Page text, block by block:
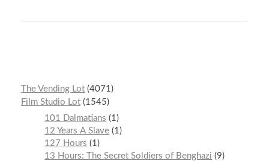
The Vending Lot 4071
Film Studio Lot 1545
101 Dalmatians
1
12 Years A Slave 1
127 Hours
1
13 Hours: The Secret Soldiers of Benghazi
9